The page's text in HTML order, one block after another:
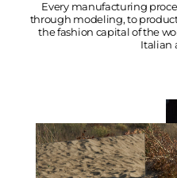
Every manufacturing
through modeling, to
the fashion capital of the
Italian